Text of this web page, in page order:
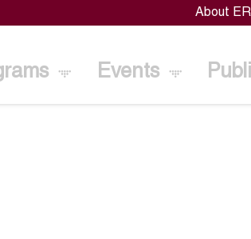
About
Events